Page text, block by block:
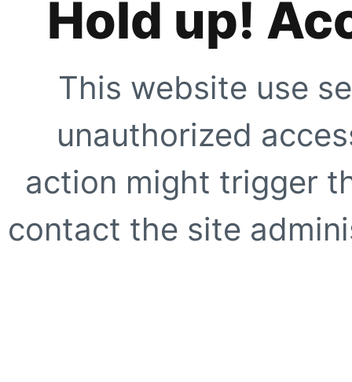
Hold up!
This website use
unauthorized
action might trigger
contact the site